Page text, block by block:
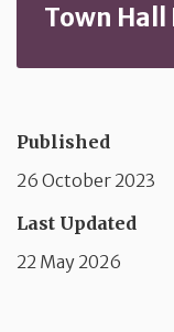
Town Hall
Published
26 October 2023
Last Updated
22 May 2026